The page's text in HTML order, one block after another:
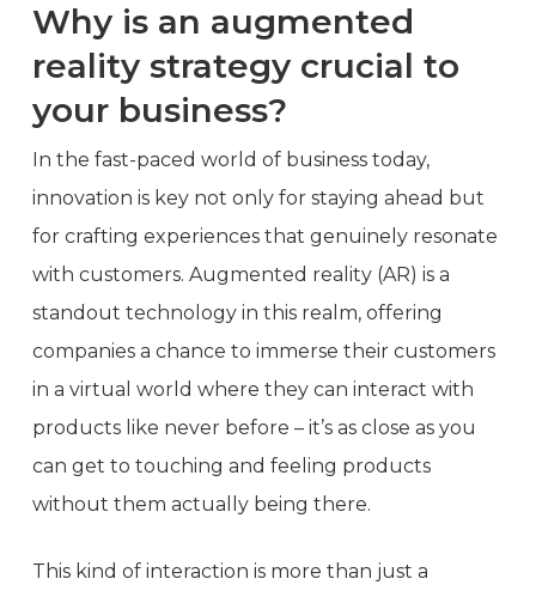
Why is an augmented
reality strategy crucial to
your business?
In the fast-paced world of business today,
innovation is key not only for staying ahead but
for crafting experiences that genuinely resonate
with customers. Augmented reality (AR) is a
standout technology in this realm, offering
companies a chance to immerse their customers
in a virtual world where they can interact with
products like never before – it’s as close as you
can get to touching and feeling products
without them actually being there.
This kind of interaction is more than just a